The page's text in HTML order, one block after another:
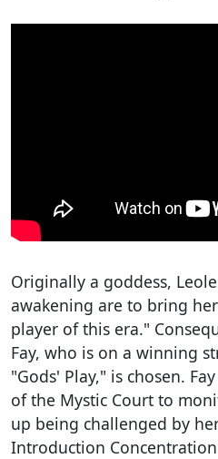
Originally a goddess,
awakening are to bring
player of this era."
Fay, who is on a winning
"Gods' Play," is chosen.
of the Mystic Court to
up being challenged by
Introduction